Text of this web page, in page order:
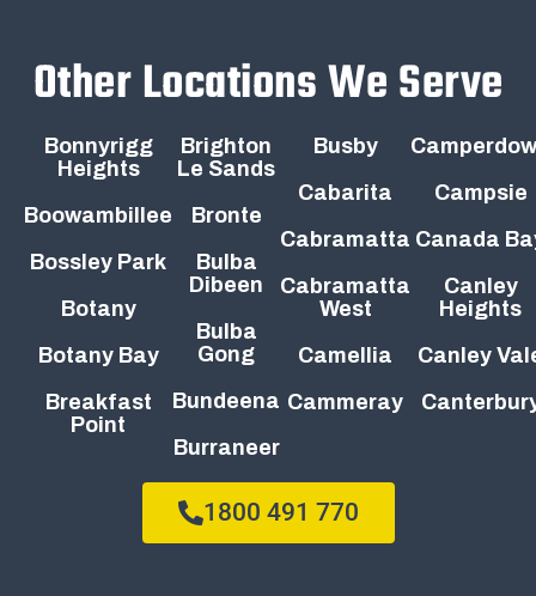
Other Locations We Serve
Bonnyrigg
Heights
Boowambillee
Bossley Park
Botany
Botany Bay
Breakfast
Point
Brighton
Le Sands
Bronte
Bulba
Dibeen
Bulba
Gong
Bundeena
Burraneer
Busby
Cabarita
Cabramatta
Cabramatta
West
Camellia
Cammeray
Campsie
Canada
Canley
Heights
Canley
1800 491 770